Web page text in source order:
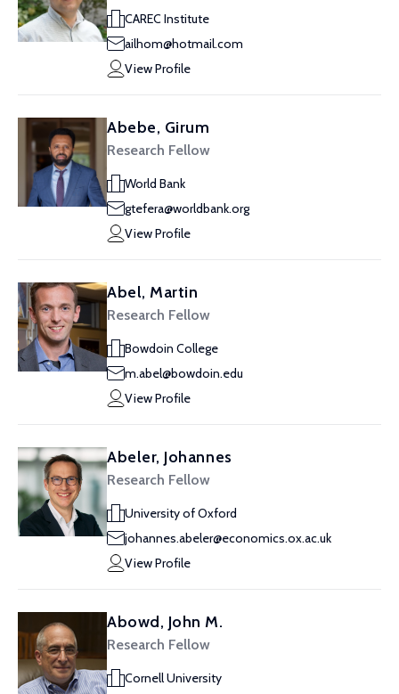
CAREC Institute
ailhom@hotmail.com
View Profile
Abebe, Girum
Research Fellow
World Bank
gtefera@worldbank.org
View Profile
Abel, Martin
Research Fellow
Bowdoin College
m.abel@bowdoin.edu
View Profile
Abeler, Johannes
Research Fellow
University of Oxford
johannes.abeler@economics.ox.ac.uk
View Profile
Abowd, John M.
Research Fellow
Cornell University